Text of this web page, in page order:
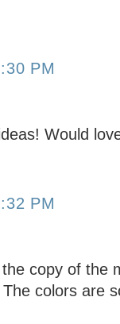
PM
Would
PM
copy of the
colors are